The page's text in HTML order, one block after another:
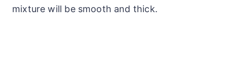
mixture will be smooth and thick.